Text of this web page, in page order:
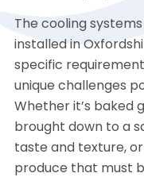
The cooling
installed in
specific
unique challenges
Whether it’s baked
brought down to a
taste and texture,
produce that must